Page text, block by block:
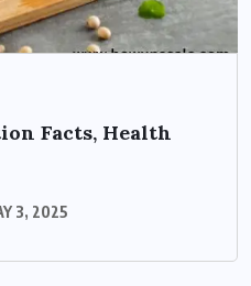
Facts, Health
3, 2025